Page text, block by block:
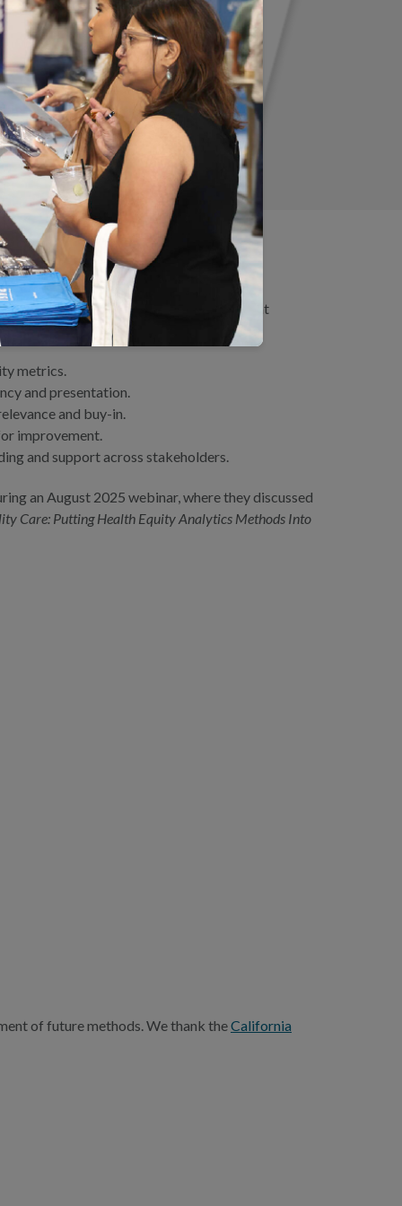
Practice, we highlighted several themes that
metrics.
and presentation.
and buy-in.
improvement.
and support across stakeholders.
an August 2025 webinar, where they discussed
Care: Putting Health Equity Analytics Methods Into
of future methods. We thank theCalifornia